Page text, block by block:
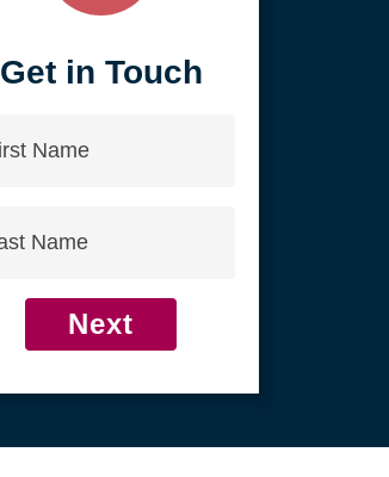
Get in Touch
Next